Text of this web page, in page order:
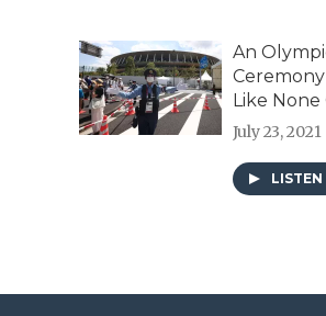
An
Like
July 23, 2021
LISTEN